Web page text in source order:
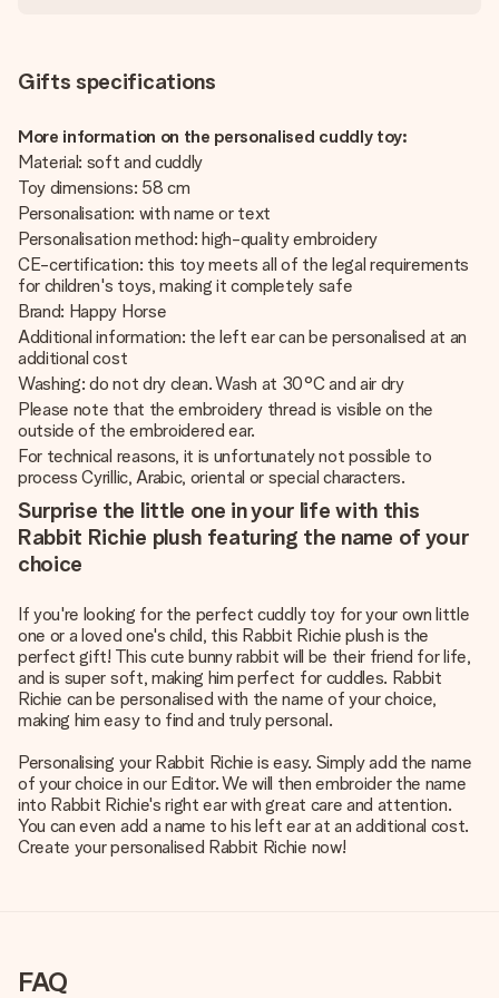
Gifts specifications
More information on the personalised cuddly toy:
Material: soft and cuddly
Toy dimensions: 58 cm
Personalisation: with name or text
Personalisation method: high-quality embroidery
CE-certification: this toy meets all of the legal requirements
for children's toys, making it completely safe
Brand: Happy Horse
Additional information: the left ear can be personalised at an
additional cost
Washing: do not dry clean. Wash at 30°C and air dry
Please note that the embroidery thread is visible on the
outside of the embroidered ear.
For technical reasons, it is unfortunately not possible to
process Cyrillic, Arabic, oriental or special characters.
Surprise the little one in your life with this
Rabbit Richie plush featuring the name of your
choice
If you're looking for the perfect cuddly toy for your own little
one or a loved one's child, this Rabbit Richie plush is the
perfect gift! This cute bunny rabbit will be their friend for life,
and is super soft, making him perfect for cuddles. Rabbit
Richie can be personalised with the name of your choice,
making him easy to find and truly personal.
Personalising your Rabbit Richie is easy. Simply add the name
of your choice in our Editor. We will then embroider the name
into Rabbit Richie's right ear with great care and attention.
You can even add a name to his left ear at an additional cost.
Create your personalised Rabbit Richie now!
FAQ